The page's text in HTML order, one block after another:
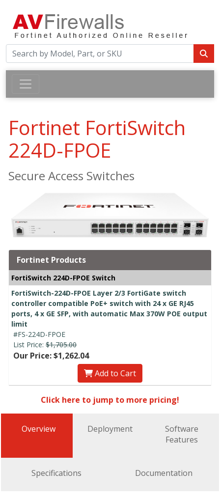
Fortinet FortiSwitch
224D-FPOE
Secure Access Switches
Fortinet Products
FortiSwitch 224D-FPOE Switch
FortiSwitch-224D-FPOE Layer 2/3 FortiGate switch
controller compatible PoE+ switch with 24 x GE RJ45
ports, 4 x GE SFP, with automatic Max 370W POE output
limit
#FS-224D-FPOE
List Price: $1,705.00
Our Price: $1,262.04
Add to Cart
Click here to jump to more pricing!
Overview Deployment
Software
Features
Specifications Documentation